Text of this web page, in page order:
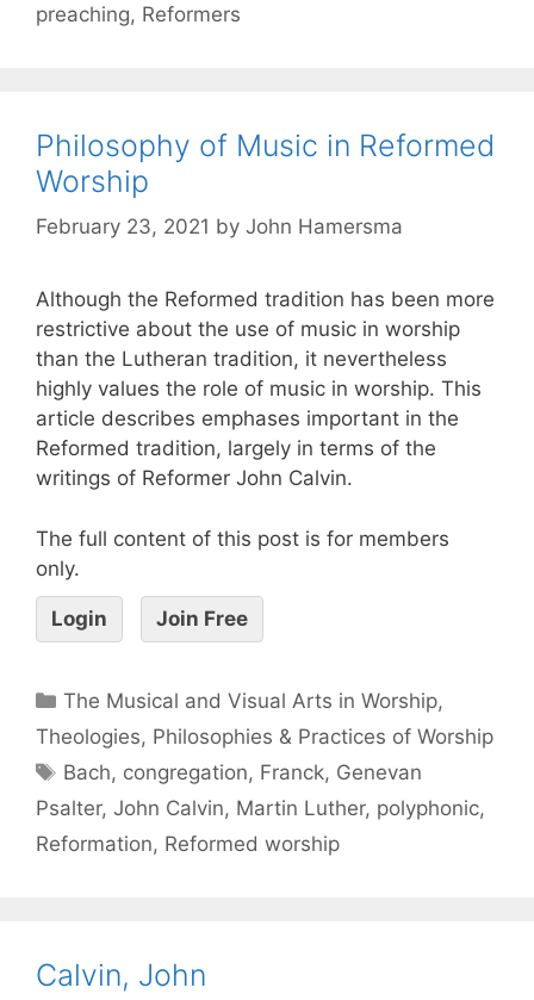
preaching, Reformers
Philosophy of Music in Reformed
Worship
February 23, 2021 by John Hamersma
Although the Reformed tradition has been more
restrictive about the use of music in worship
than the Lutheran tradition, it nevertheless
highly values the role of music in worship. This
article describes emphases important in the
Reformed tradition, largely in terms of the
writings of Reformer John Calvin.
The full content of this post is for members
only.
Login Join Free
The Musical and Visual Arts in Worship,
Theologies, Philosophies & Practices of Worship
Bach, congregation, Franck, Genevan
Psalter, John Calvin, Martin Luther, polyphonic,
Reformation, Reformed worship
Calvin, John